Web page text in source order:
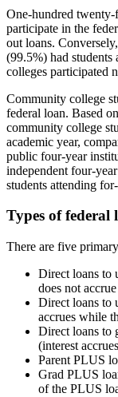
One-hundred
participate in the
out loans.
(99.5%) had
colleges participated
Community college
federal loan. Based
community college
academic year,
public four-year
independent four-
students attending
Types of federal
There are five
Direct loans to
does not
Direct loans to
accrues while
Direct loans to
(interest
Parent PLUS
Grad PLUS
of the PLUS